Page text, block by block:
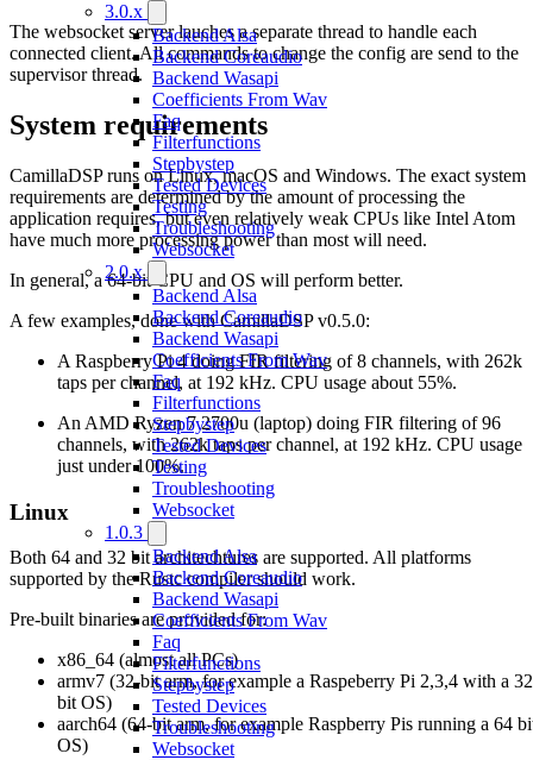
3.0.x
Backend Alsa
Backend Coreaudio
Backend Wasapi
Coefficients From Wav
Faq
Filterfunctions
Stepbystep
Tested Devices
Testing
Troubleshooting
Websocket
2.0.x
Backend Alsa
Backend Coreaudio
Backend Wasapi
Coefficients From Wav
Faq
Filterfunctions
Stepbystep
Tested Devices
Testing
Troubleshooting
Websocket
1.0.3
Backend Alsa
Backend Coreaudio
Backend Wasapi
Coefficients From Wav
Faq
Filterfunctions
Stepbystep
Tested Devices
Troubleshooting
Websocket
The websocket server lauches a separate thread to handle each
connected client. All commands to change the config are send to the
supervisor thread.
System requirements
CamillaDSP runs on Linux, macOS and Windows. The exact system
requirements are determined by the amount of processing the
application requires, but even relatively weak CPUs like Intel Atom
have much more processing power than most will need.
In general, a 64-bit CPU and OS will perform better.
A few examples, done with CamillaDSP v0.5.0:
A Raspberry Pi 4 doing FIR filtering of 8 channels, with 262k
taps per channel, at 192 kHz. CPU usage about 55%.
An AMD Ryzen 7 2700u (laptop) doing FIR filtering of 96
channels, with 262k taps per channel, at 192 kHz. CPU usage
just under 100%.
Linux
Both 64 and 32 bit architechtures are supported. All platforms
supported by the Rustc compiler should work.
Pre-built binaries are provided for:
x86_64 (almost all PCs)
armv7 (32-bit arm, for example a Raspeberry Pi 2,3,4 with a
bit OS)
aarch64 (64-bit arm, for example Raspberry Pis running a 64
OS)